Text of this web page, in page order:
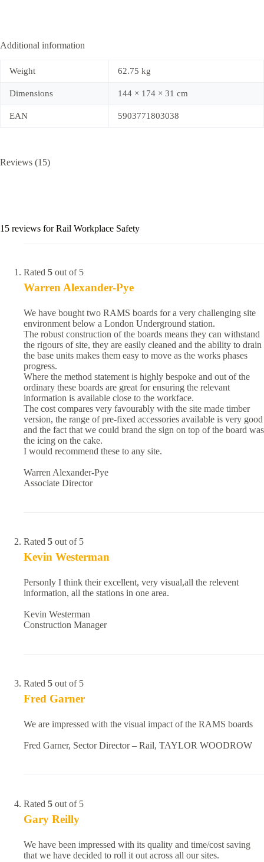
Additional information
Weight 62.75 kg
Dimensions 144 × 174 × 31 cm
EAN 5903771803038
Reviews (15)
15 reviews forRail Workplace Safety
Rated 5 out of 5
Warren Alexander-Pye
We have bought two RAMS boards for a very challenging site
environment below a London Underground station.
The robust construction of the boards means they can withstand
the rigours of site, they are easily cleaned and the ability to drain
the base units makes them easy to move as the works phases
progress.
Where the method statement is highly bespoke and out of the
ordinary these boards are great for ensuring the relevant
information is available close to the workface.
The cost compares very favourably with the site made timber
version, the range of pre-fixed accessories available is very good
and the fact that we could brand the sign on top of the board was
the icing on the cake.
I would recommend these to any site.
Warren Alexander-Pye
Associate Director
Rated 5 out of 5
Kevin Westerman
Personly I think their excellent, very visual,all the relevent
information, all the stations in one area.
Kevin Westerman
Construction Manager
Rated 5 out of 5
Fred Garner
We are impressed with the visual impact of the RAMS boards
Fred Garner, Sector Director – Rail, TAYLOR WOODROW
Rated 5 out of 5
Gary Reilly
We have been impressed with its quality and time/cost saving
that we have decided to roll it out across all our sites.